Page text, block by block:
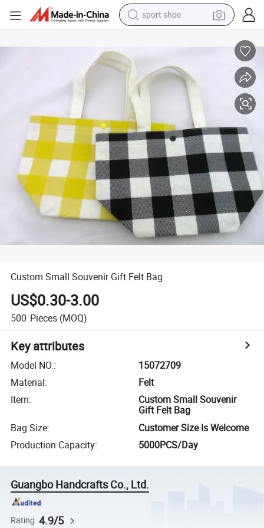
sport shoe
dirt bike
powder
pullover hoody
basketball shoe
wheel loader
electric tricycle
Custom Small Souvenir Gift Felt Bag
US$0.30-3.00
500 Pieces (MOQ)
Key attributes
Model NO.:
15072709
Material:
Felt
Item:
Custom Small Souvenir
Gift Felt Bag
Bag Size:
Customer Size Is Welcome
Production Capacity: 5000PCS/Day
Guangbo Handcrafts Co., Ltd.
Rating 4.9/5